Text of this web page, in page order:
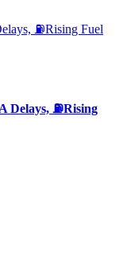
⛽Rising Fuel
Delays, ⛽Rising